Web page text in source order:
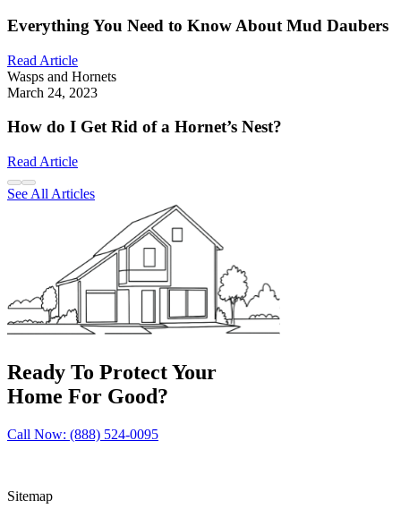
Everything You Need to Know About Mud Daubers
Read Article
Wasps and Hornets
March 24, 2023
How do I Get Rid of a Hornet’s Nest?
Read Article
See All Articles
Ready To Protect Your
Home For Good?
Call Now: (888) 524-0095
Sitemap